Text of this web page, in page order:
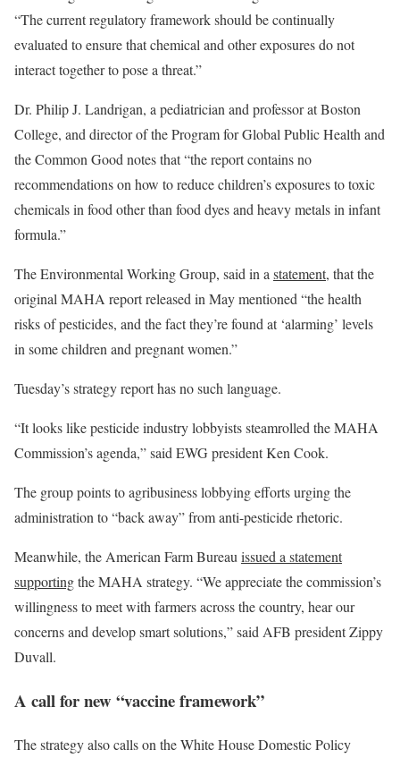
“The current regulatory framework should be continually
evaluated to ensure that chemical and other exposures do not
interact together to pose a threat.”
Dr. Philip J. Landrigan, a pediatrician and professor at Boston
College, and director of the Program for Global Public Health and
the Common Good notes that “the report contains no
recommendations on how to reduce children’s exposures to toxic
chemicals in food other than food dyes and heavy metals in infant
formula.”
The Environmental Working Group, said in astatement, that the
original MAHA report released in May mentioned “the health
risks of pesticides, and the fact they’re found at ‘alarming’ levels
in some children and pregnant women.”
Tuesday’s strategy report has no such language.
“It looks like pesticide industry lobbyists steamrolled the MAHA
Commission’s agenda,” said EWG presidentKen Cook.
The group points to agribusiness lobbying efforts urging the
administration to “back away” from anti-pesticide rhetoric.
Meanwhile, the American Farm Bureauissued a statement
supportingthe MAHA strategy. “We appreciate the commission’s
willingness to meet with farmers across the country, hear our
concerns and develop smart solutions,” said AFB president Zippy
Duvall.
A call for new “vaccine framework”
The strategy also calls on the White House Domestic Policy